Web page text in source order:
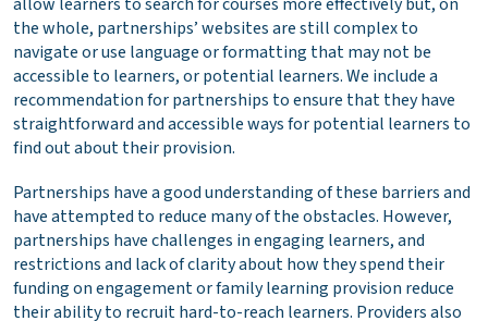
the whole, partnerships’ websites are still complex to
navigate or use language or formatting that may not be
accessible to learners, or potential learners. We include a
recommendation for partnerships to ensure that they have
straightforward and accessible ways for potential learners to
find out about their provision.
Partnerships have a good understanding of these barriers and
have attempted to reduce many of the obstacles. However,
partnerships have challenges in engaging learners, and
restrictions and lack of clarity about how they spend their
funding on engagement or family learning provision reduce
their ability to recruit hard-to-reach learners. Providers also